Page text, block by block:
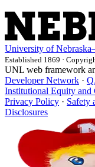
University of
Established 1869 ·
UNL web framework
Developer Network ·
Institutional Equity and
Privacy Policy · Safety
Disclosures